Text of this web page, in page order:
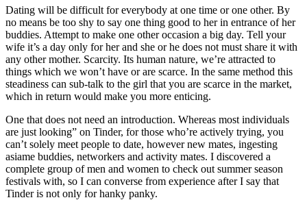
Dating will be difficult for everybody at one time or one other. By
no means be too shy to say one thing good to her in entrance of her
buddies. Attempt to make one other occasion a big day. Tell your
wife it’s a day only for her and she or he does not must share it with
any other mother. Scarcity. Its human nature, we’re attracted to
things which we won’t have or are scarce. In the same method this
steadiness can sub-talk to the girl that you are scarce in the market,
which in return would make you more enticing.
One that does not need an introduction. Whereas most individuals
are just looking” on Tinder, for those who’re actively trying, you
can’t solely meet people to date, however new mates, ingesting
asiame buddies, networkers and activity mates. I discovered a
complete group of men and women to check out summer season
festivals with, so I can converse from experience after I say that
Tinder is not only for hanky panky.